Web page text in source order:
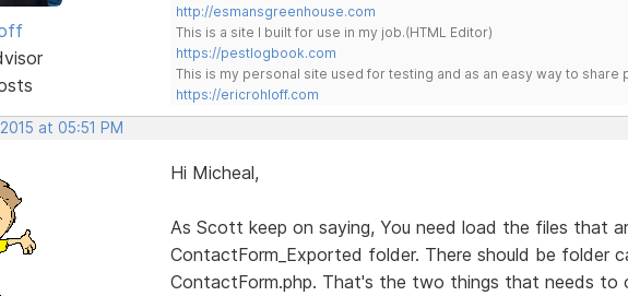
http://esmansgreenhouse.com
This is a site I built for use in my job.(HTML Editor)
https://pestlogbook.com
This is my personal site used for testing and as an easy way to share
https://ericrohloff.com
at 05:51 PM
Hi Micheal,
As Scott keep on saying, You need load the files that
ContactForm_Exported folder. There should be folder
ContactForm.php. That's the two things that needs to